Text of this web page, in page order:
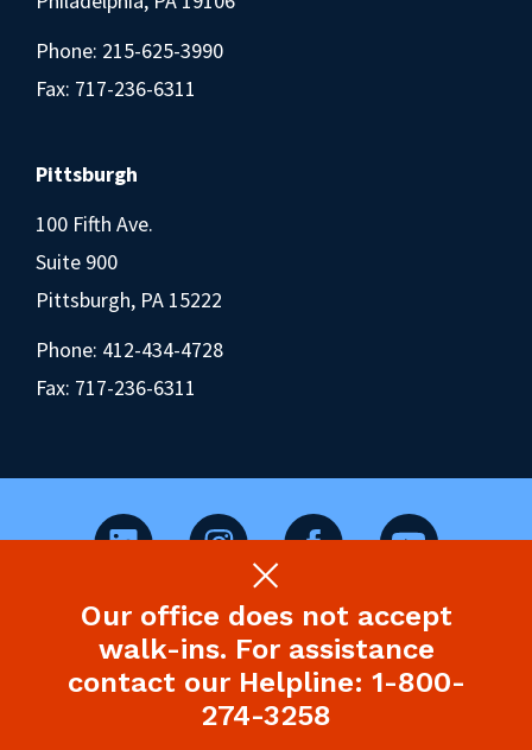
Our office does not accept
walk-ins. For assistance
contact our Helpline: 1-800-
274-3258
Phone: 215-625-3990
Fax: 717-236-6311
Pittsburgh
100 Fifth Ave.
Suite 900
Pittsburgh, PA 15222
Phone: 412-434-4728
Fax: 717-236-6311
©2026 Pennsylvania Health Law Project.
Legal Disclaimer & Privacy Policy